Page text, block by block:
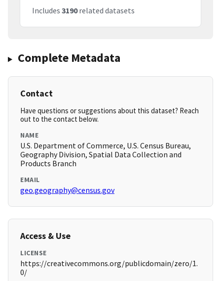
Includes 3190related datasets
Complete Metadata
Contact
Have questions or suggestions about this dataset? Reach
out to the contact below.
NAME
U.S. Department of Commerce, U.S. Census Bureau,
Geography Division, Spatial Data Collection and
Products Branch
EMAIL
geo.geography@census.gov
Access & Use
LICENSE
https://creativecommons.org/publicdomain/zero/1.
0/